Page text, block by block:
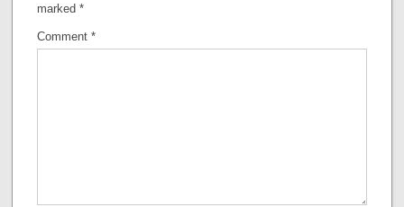
marked *
Comment *